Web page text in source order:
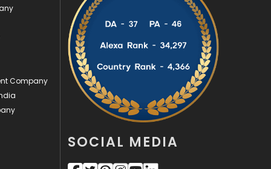
407
9
Services
1043
481
Software Development
134
Company
SOCIAL MEDIA